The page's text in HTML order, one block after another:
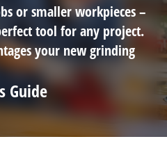
or smaller workpieces –
tool for any project.
your new grinding
Guide